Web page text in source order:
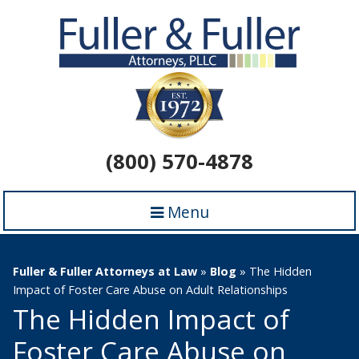
(800) 570-4878
Menu
Fuller & Fuller Attorneys at Law » Blog » The Hidden
Impact of Foster Care Abuse on Adult Relationships
The Hidden Impact of
Foster Care Abuse on